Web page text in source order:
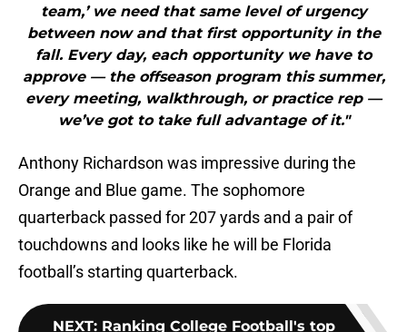
team,’ we need that same level of urgency
between now and that first opportunity in the
fall. Every day, each opportunity we have to
approve — the offseason program this summer,
every meeting, walkthrough, or practice rep —
we’ve got to take full advantage of it."
Anthony Richardson was impressive during the
Orange and Blue game. The sophomore
quarterback passed for 207 yards and a pair of
touchdowns and looks like he will be Florida
football’s starting quarterback.
NEXT: Ranking College Football's top